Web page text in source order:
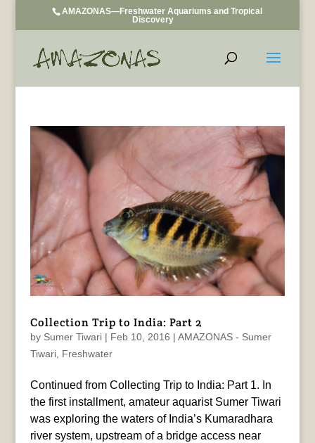
AMAZONAS—Freshwater Aquariums and Tropical
Discovery
Collection Trip to India: Part 2
by Sumer Tiwari| Feb 10, 2016 | AMAZONAS - Sumer
Tiwari, Freshwater
Continued from Collecting Trip to India: Part 1. In
the first installment, amateur aquarist Sumer Tiwari
was exploring the waters of India’s Kumaradhara
river system, upstream of a bridge access near